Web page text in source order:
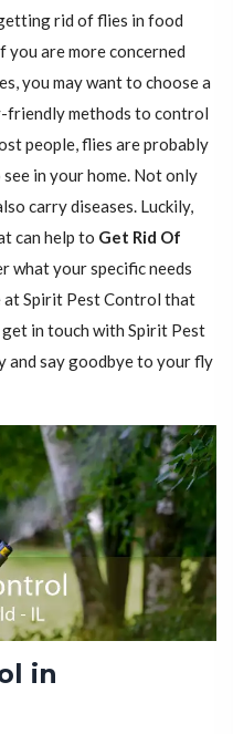
rid of flies in food
are more concerned
you may want to choose a
friendly methods to control
people, flies are probably
in your home. Not only
carry diseases. Luckily,
can help to Get Rid Of
what your specific needs
at Spirit Pest Control that
get in touch with Spirit Pest
say goodbye to your fly
in